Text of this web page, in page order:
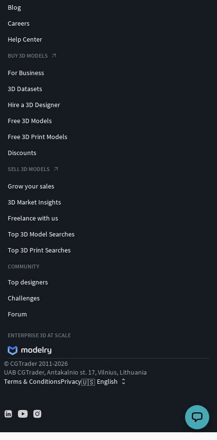
Blog
Careers
Help Center
BUY 3D MODELS
For Business
3D Datasets
Hire a 3D Designer
Free 3D Models
Free 3D Print Models
Discounts
SELL 3D MODELS
Grow your sales
3D Market Insights
Freelance with us
Top 3D Model Searches
Top 3D Print Searches
COMMUNITY
Top designers
Challenges
Forum
ENTERPRISE 3D AT SCALE
© CGTrader 2011-2026
UAB CGTrader, Antakalnio st. 17, Vilnius, Lithuania
Terms & ConditionsPrivacy🇺🇸 English